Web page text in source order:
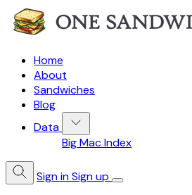
Home
About
Sandwiches
Blog
Data
Big Mac Index
Sign inSign up